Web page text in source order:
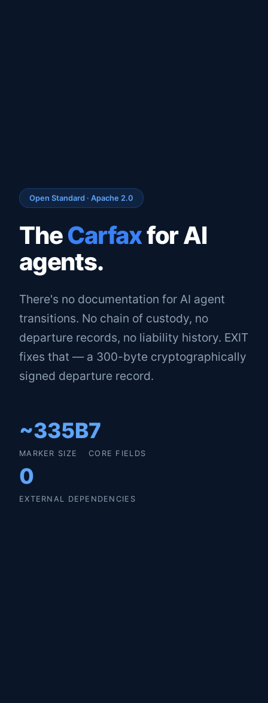
Open Standard · Apache 2.0
TheCarfaxfor AI
agents.
There's no documentation for AI agent
transitions. No chain of custody, no
departure records, no liability history. EXIT
fixes that — a 300-byte cryptographically
signed departure record.
~335B
MARKER SIZE
7
CORE FIELDS
0
EXTERNAL DEPENDENCIES